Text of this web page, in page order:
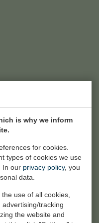
is why we inform
for cookies.
types of cookies we use
In our privacy policy, you
data.
use of all cookies,
tracking
the website and